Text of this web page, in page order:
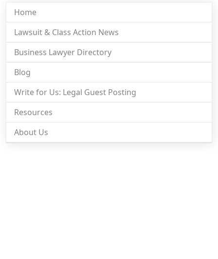
Home
Lawsuit & Class Action News
Business Lawyer Directory
Blog
Write for Us: Legal Guest Posting
Resources
About Us